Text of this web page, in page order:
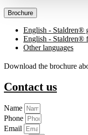
Brochure
English - Staldren®
English - Staldren®
Other languages
Download the brochure
Contact us
Name
Phone
Email